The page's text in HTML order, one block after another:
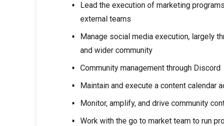
Lead the execution of marketing
external teams
Manage social media execution, largely
and wider community
Community management through Discord
Maintain and execute a content calendar
Monitor, amplify, and drive community
Work with the go to market team to run